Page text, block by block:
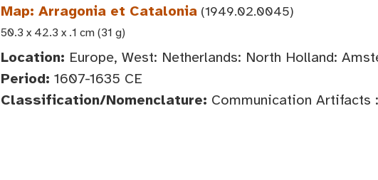
Map: Arragonia et Catalonia (1949.02.0045)
50.3 x 42.3 x .1 cm (31 g)
Location: Europe, West: Netherlands: North Holland:
Period: 1607-1635 CE
Classification/Nomenclature: Communication Artifacts